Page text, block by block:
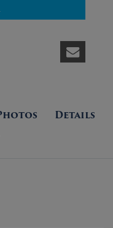
Details